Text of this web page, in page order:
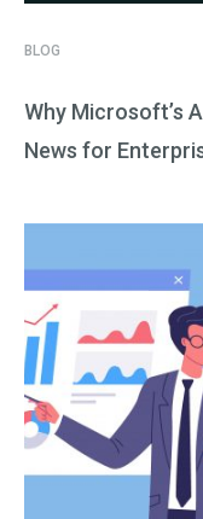
BLOG
Why Microsoft’s
News for